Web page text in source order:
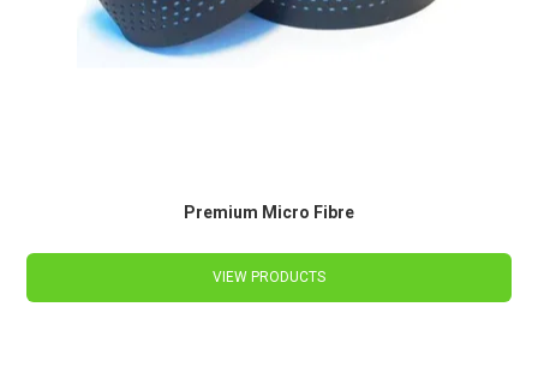
Premium Micro Fibre
VIEW PRODUCTS